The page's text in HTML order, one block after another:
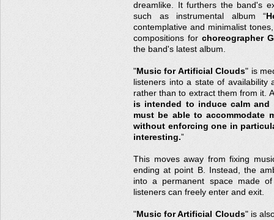
dreamlike. It furthers the band's
such as instrumental album “
contemplative and minimalist
compositions for choreographer
the band's latest album.
"Music for Artificial Clouds" is
listeners into a state of
rather than to extract them from it.
is intended to induce calm
must be able to accommodate
without enforcing one in
interesting.”
This moves away from fixing
ending at point B. Instead, the
into a permanent space made
listeners can freely enter and exit.
"Music for Artificial Clouds" is